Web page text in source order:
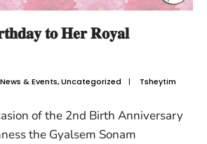
𝐭𝐨 𝐇𝐞𝐫 𝐑𝐨𝐲𝐚𝐥
News & Events,Uncategorized |
Tsheytim
of the 2nd Birth Anniversary
the Gyalsem Sonam